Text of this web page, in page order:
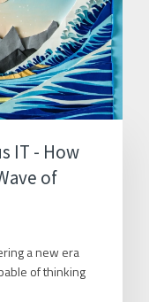
IT - How
of
a new era
of thinking